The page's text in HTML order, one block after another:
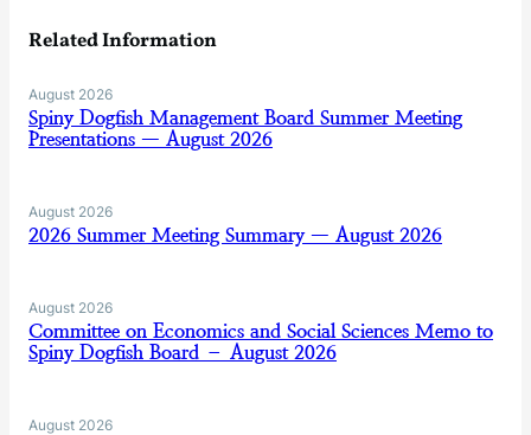
Related Information
August 2026
Spiny Dogfish Management Board Summer Meeting
Presentations — August 2026
August 2026
2026 Summer Meeting Summary — August 2026
August 2026
Committee on Economics and Social Sciences Memo to
Spiny Dogfish Board – August 2026
August 2026